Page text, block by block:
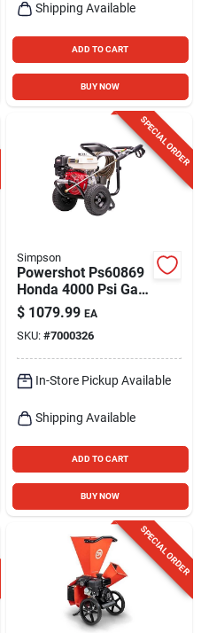
Shipping Available
ADD TO CART
BUY NOW
SPECIAL ORDER
Simpson
Powershot Ps60869
Honda 4000 Psi Gas
Pressure Washer 3.5
Gpm
$ 1079.99 EA
SKU: #7000326
In-Store Pickup Available
Shipping Available
ADD TO CART
BUY NOW
SPECIAL ORDER